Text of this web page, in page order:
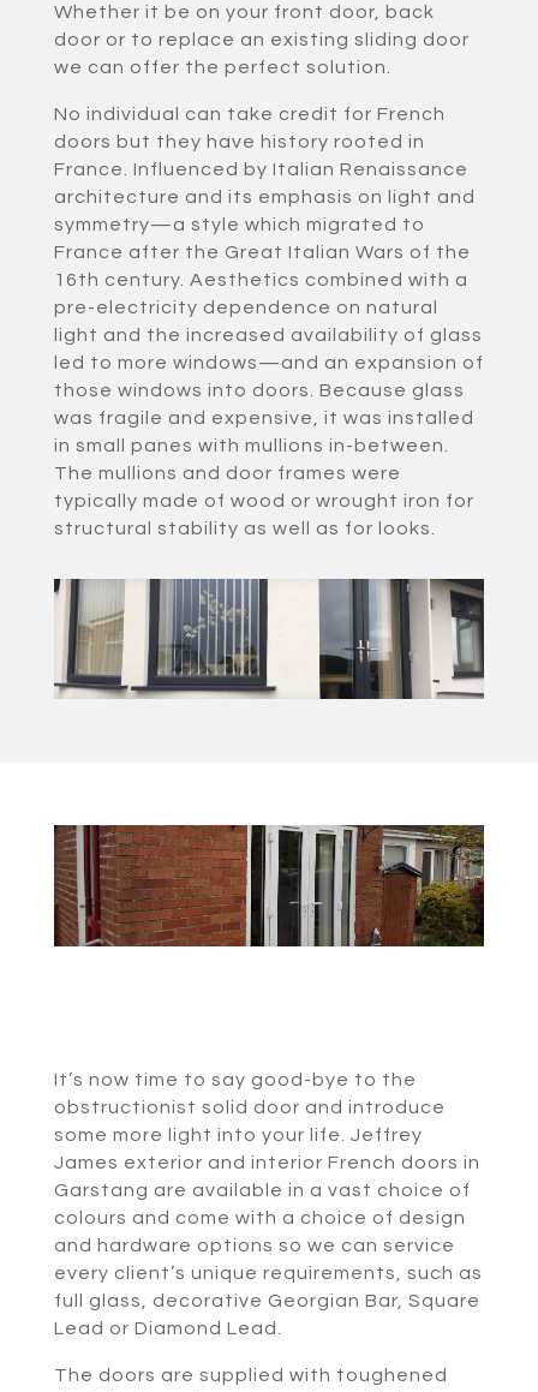
Whether it be on your front door, back
door or to replace an existing sliding door
we can offer the perfect solution.
No individual can take credit for French
doors but they have history rooted in
France. Influenced by Italian Renaissance
architecture and its emphasis on light and
symmetry—a style which migrated to
France after the Great Italian Wars of the
16th century. Aesthetics combined with a
pre-electricity dependence on natural
light and the increased availability of glass
led to more windows—and an expansion of
those windows into doors. Because glass
was fragile and expensive, it was installed
in small panes with mullions in-between.
The mullions and door frames were
typically made of wood or wrought iron for
structural stability as well as for looks.
It’s now time to say good-bye to the
obstructionist solid door and introduce
some more light into your life. Jeffrey
James exterior and interior French doors in
Garstang are available in a vast choice of
colours and come with a choice of design
and hardware options so we can service
every client’s unique requirements, such as
full glass, decorative Georgian Bar, Square
Lead or Diamond Lead.
The doors are supplied with toughened